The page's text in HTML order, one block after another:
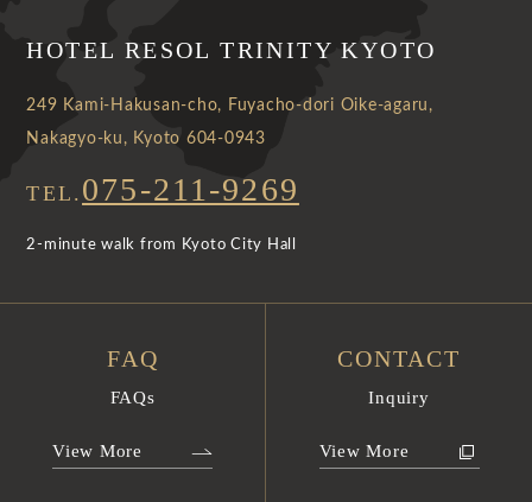
HOTEL RESOL TRINITY KYOTO
249 Kami-Hakusan-cho, Fuyacho-dori Oike-agaru,
Nakagyo-ku, Kyoto 604-0943
TEL. 075-211-9269
2-minute walk from Kyoto City Hall
FAQ
FAQs
View More
CONTACT
Inquiry
View More